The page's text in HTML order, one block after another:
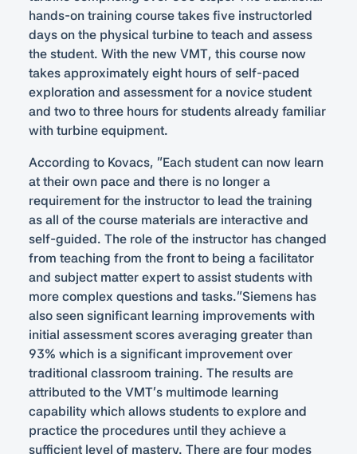
hands-on training course takes five instructorled
days on the physical turbine to teach and assess
the student. With the new VMT, this course now
takes approximately eight hours of self-paced
exploration and assessment for a novice student
and two to three hours for students already familiar
with turbine equipment.
According to Kovacs, “Each student can now learn
at their own pace and there is no longer a
requirement for the instructor to lead the training
as all of the course materials are interactive and
self-guided. The role of the instructor has changed
from teaching from the front to being a facilitator
and subject matter expert to assist students with
more complex questions and tasks.”Siemens has
also seen significant learning improvements with
initial assessment scores averaging greater than
93% which is a significant improvement over
traditional classroom training. The results are
attributed to the VMT’s multimode learning
capability which allows students to explore and
practice the procedures until they achieve a
sufficient level of mastery. There are four modes